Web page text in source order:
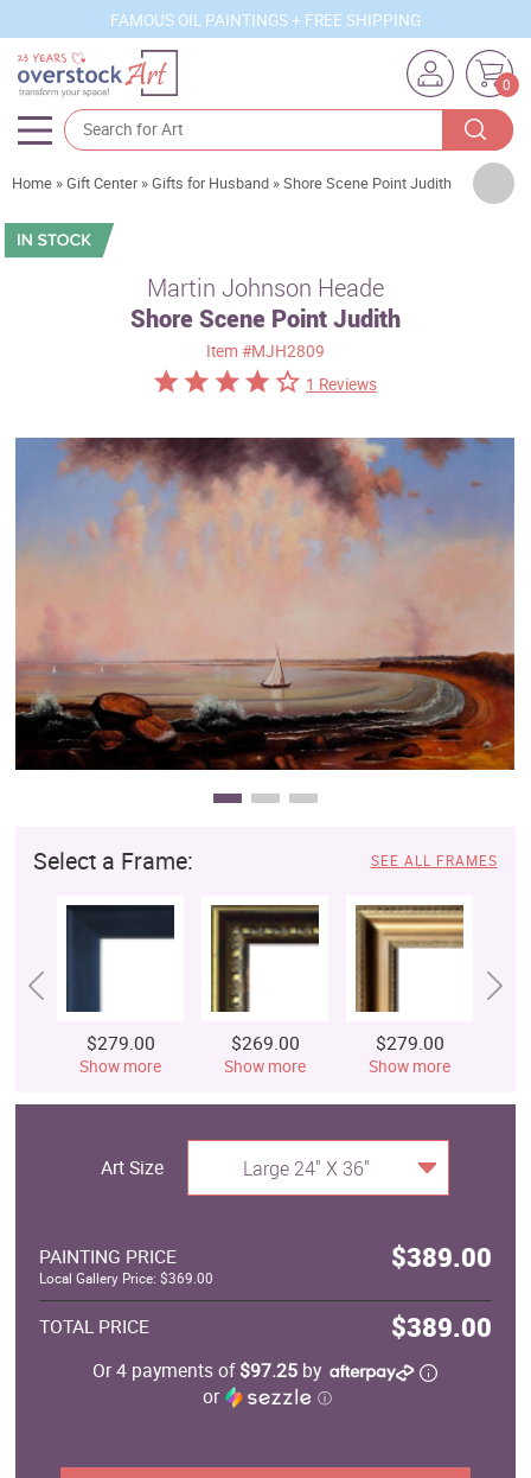
FAMOUS OIL PAINTINGS + FREE SHIPPING
0
Artists
Sizes
Best Sellers
Clearance
Business Art
Gift Cards
Home »Gift Center »Gifts for Husband »Shore Scene Point Judith
Martin Johnson Heade
Shore Scene Point Judith
Item #MJH2809
1 Reviews
Select a Frame: SEE ALL FRAMES
$279.00
Show more
$269.00
Show more
$279.00
Show more
Art Size Large 24" X 36"
PAINTING PRICE $389.00
Local Gallery Price: $369.00
TOTAL PRICE $389.00
Or 4 payments of$97.25 by
or
ⓘ